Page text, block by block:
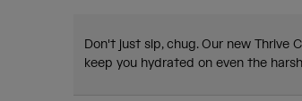
Don't just sip, chug. Our new Thrive
keep you hydrated on even the